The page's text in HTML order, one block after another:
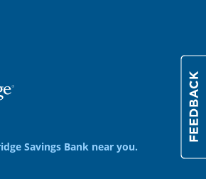
Savings Bank near you.